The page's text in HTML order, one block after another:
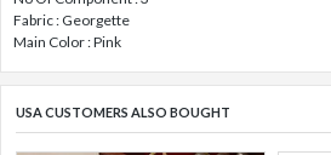
Fabric : Georgette
Main Color : Pink
USA CUSTOMERS ALSO BOUGHT